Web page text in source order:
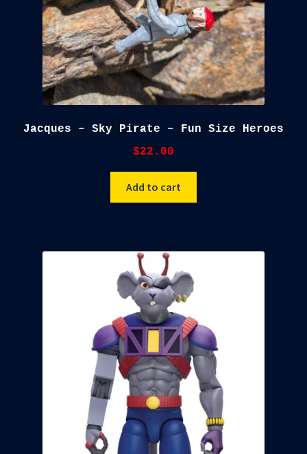
Jacques – Sky Pirate – Fun Size Heroes
$22.00
Add to cart